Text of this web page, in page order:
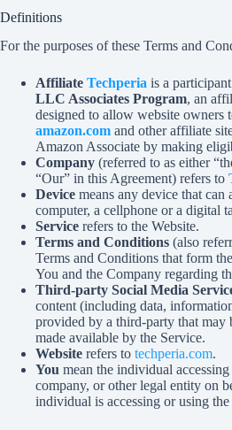
Definitions
For the purposes of these Terms and
Affiliate Techperia is a
LLC Associates Program, an
designed to allow website owners
amazon.com and other affiliate
Amazon Associate by making
Company (referred to as either
“Our” in this Agreement) refers to
Device means any device that can
computer, a cellphone or a digital
Service refers to the Website.
Terms and Conditions (also
Terms and Conditions that form
You and the Company regarding
Third-party Social Media
content (including data,
provided by a third-party that may
made available by the Service.
Website refers to techperia.com.
You mean the individual
company, or other legal entity on
individual is accessing or using